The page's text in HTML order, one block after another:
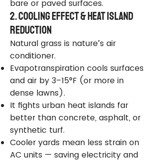
bare or paved surfaces.
2. Cooling Effect & Heat Island
Reduction
Natural grass is nature’s air
conditioner.
Evapotranspiration cools surfaces
and air by 3–15°F (or more in
dense lawns).
It fights urban heat islands far
better than concrete, asphalt, or
synthetic turf.
Cooler yards mean less strain on
AC units — saving electricity and